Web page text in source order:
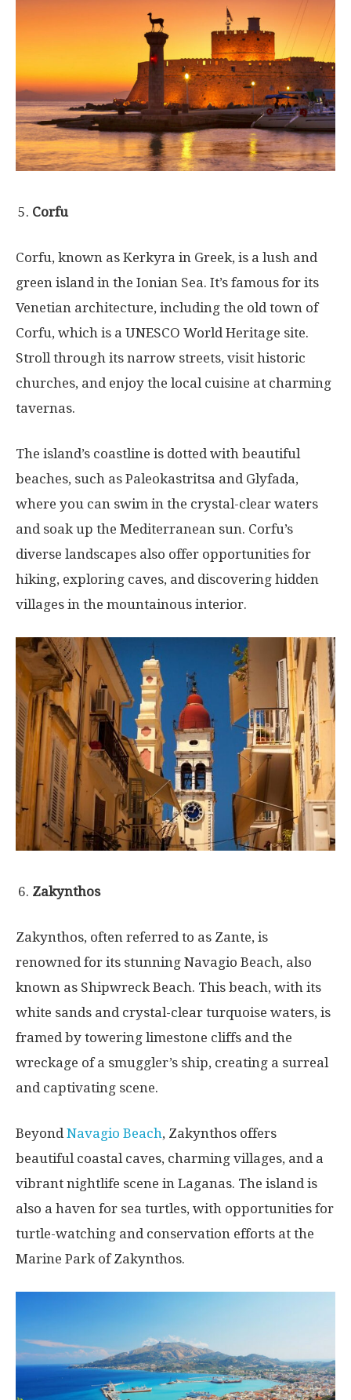
Corfu
Corfu, known as Kerkyra in Greek, is a lush and
green island in the Ionian Sea. It’s famous for its
Venetian architecture, including the old town of
Corfu, which is a UNESCO World Heritage site.
Stroll through its narrow streets, visit historic
churches, and enjoy the local cuisine at charming
tavernas.
The island’s coastline is dotted with beautiful
beaches, such as Paleokastritsa and Glyfada,
where you can swim in the crystal-clear waters
and soak up the Mediterranean sun. Corfu’s
diverse landscapes also offer opportunities for
hiking, exploring caves, and discovering hidden
villages in the mountainous interior.
Zakynthos
Zakynthos, often referred to as Zante, is
renowned for its stunning Navagio Beach, also
known as Shipwreck Beach. This beach, with its
white sands and crystal-clear turquoise waters, is
framed by towering limestone cliffs and the
wreckage of a smuggler’s ship, creating a surreal
and captivating scene.
BeyondNavagio Beach, Zakynthos offers
beautiful coastal caves, charming villages, and a
vibrant nightlife scene in Laganas. The island is
also a haven for sea turtles, with opportunities for
turtle-watching and conservation efforts at the
Marine Park of Zakynthos.